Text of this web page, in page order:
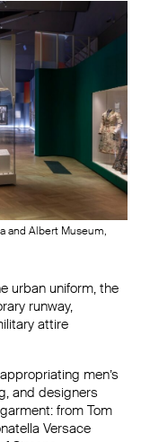
and Albert Museum,
urban uniform, the
runway,
attire
men’s
and designers
from Tom
Versace